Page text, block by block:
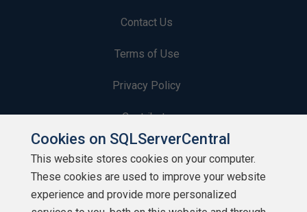
Contact Us
Terms of Use
Privacy Policy
Contribute
Contributors
Authors
Cookies on SQLServerCentral
This website stores cookies on your computer.
These cookies are used to improve your website
experience and provide more personalized